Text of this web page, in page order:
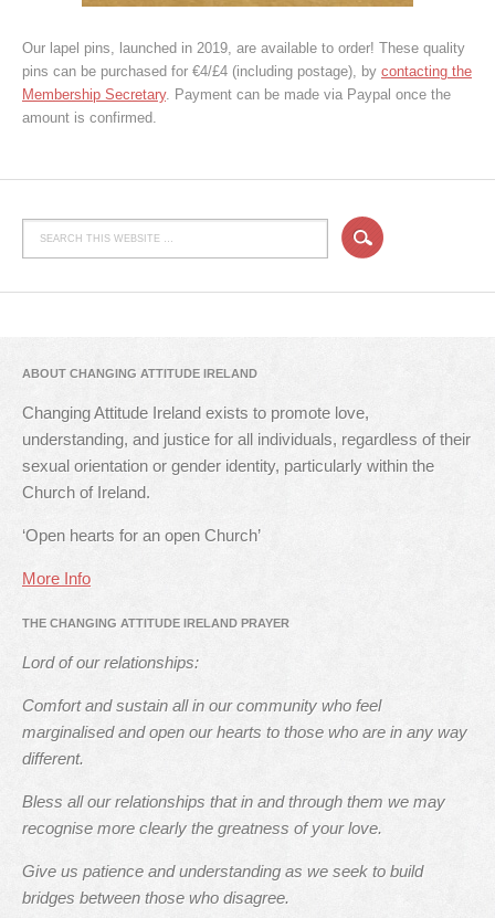
Our lapel pins, launched in 2019, are available to order! These quality
pins can be purchased for €4/£4 (including postage), by contacting the
Membership Secretary. Payment can be made via Paypal once the
amount is confirmed.
ABOUT CHANGING ATTITUDE IRELAND
Changing Attitude Ireland exists to promote love,
understanding, and justice for all individuals, regardless of their
sexual orientation or gender identity, particularly within the
Church of Ireland.
‘Open hearts for an open Church’
More Info
THE CHANGING ATTITUDE IRELAND PRAYER
Lord of our relationships:
Comfort and sustain all in our community who feel
marginalised and open our hearts to those who are in any way
different.
Bless all our relationships that in and through them we may
recognise more clearly the greatness of your love.
Give us patience and understanding as we seek to build
bridges between those who disagree.